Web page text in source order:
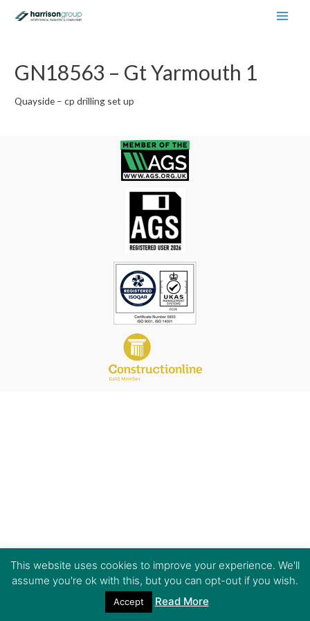
GN18563 – Gt Yarmouth 1
Quayside – cp drilling set up
This website uses cookies to improve your experience. We'll
assume you're ok with this, but you can opt-out if you wish.
Accept Read More